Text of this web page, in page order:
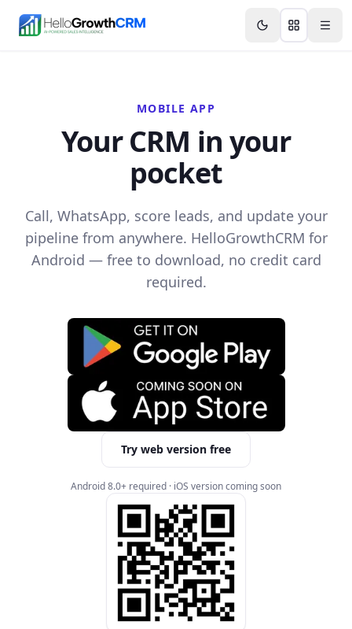
Features Agency CRM CRM for Startups
MOBILE APP
Your CRM in your
pocket
Call, WhatsApp, score leads, and update your
pipeline from anywhere. HelloGrowthCRM for
Android — free to download, no credit card
required.
Try web version free
Android 8.0+ required · iOS version coming soon